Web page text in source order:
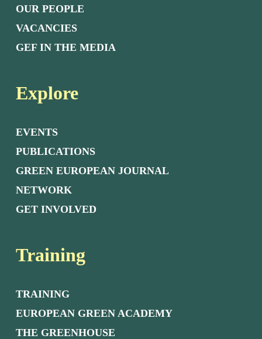
OUR PEOPLE
VACANCIES
GEF IN THE MEDIA
Explore
EVENTS
PUBLICATIONS
GREEN EUROPEAN JOURNAL
NETWORK
GET INVOLVED
Training
TRAINING
EUROPEAN GREEN ACADEMY
THE GREENHOUSE